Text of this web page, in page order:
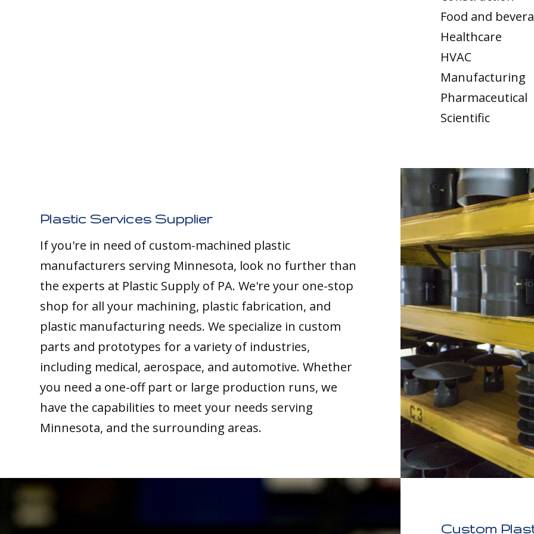
Food and
Healthcare
HVAC
Manufacturing
Pharmaceutical
Scientific
Plastic Services Supplier
If you're in need of custom-machined plastic
manufacturers serving Minnesota, look no further than
the experts at Plastic Supply of PA. We're your one-stop
shop for all your machining, plastic fabrication, and
plastic manufacturing needs. We specialize in custom
parts and prototypes for a variety of industries,
including medical, aerospace, and automotive. Whether
you need a one-off part or large production runs, we
have the capabilities to meet your needs serving
Minnesota, and the surrounding areas.
Custom